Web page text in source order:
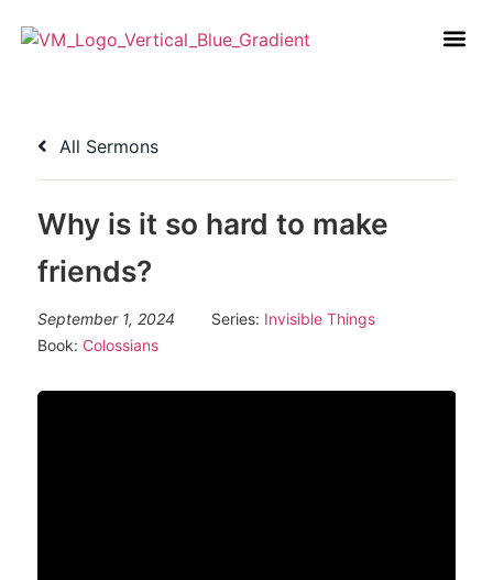
All Sermons
Why is it so hard to make
friends?
September 1, 2024 Series: Invisible Things
Book: Colossians